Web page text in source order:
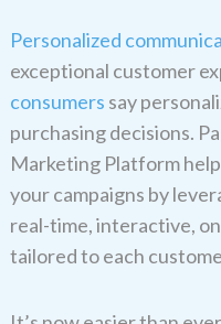
Personalized
exceptional customer
consumers say
purchasing decisions.
Marketing Platform
your campaigns by
real-time, interactive,
tailored to each